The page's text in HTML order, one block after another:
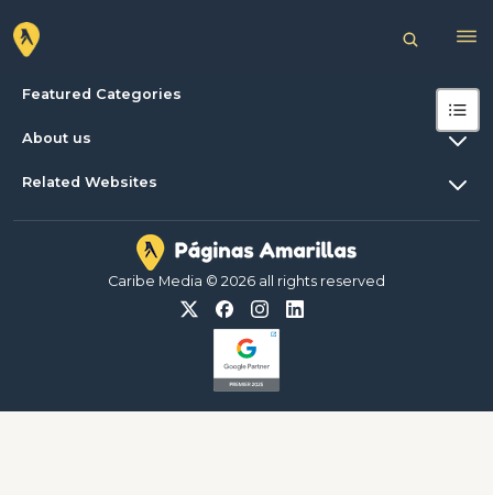
Featured Categories
About us
Related Websites
Caribe Media © 2026 all rights reserved